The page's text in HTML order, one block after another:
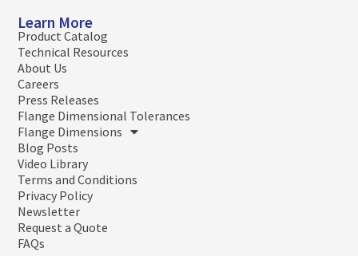
Learn More
Product Catalog
Technical Resources
About Us
Careers
Press Releases
Flange Dimensional Tolerances
Flange Dimensions
Blog Posts
Video Library
Terms and Conditions
Privacy Policy
Newsletter
Request a Quote
FAQs